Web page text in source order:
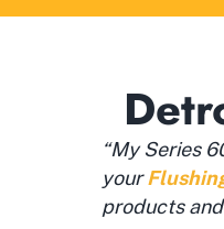
“My Series
your
products